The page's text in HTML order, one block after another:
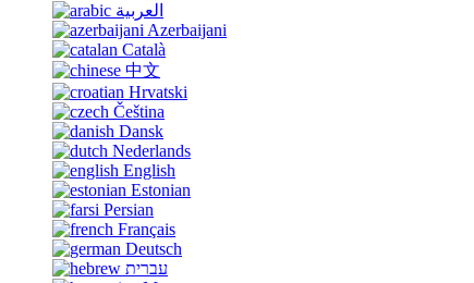
العربية
Azerbaijani
Català
中文
Hrvatski
Čeština
Dansk
Nederlands
English
Estonian
Persian
Français
Deutsch
עברית